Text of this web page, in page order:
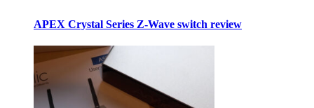
APEX Crystal Series Z-Wave switch review